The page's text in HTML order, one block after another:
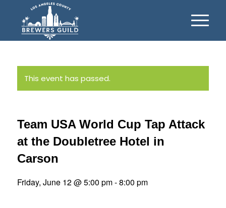
This event has passed.
Team USA World Cup Tap Attack
at the Doubletree Hotel in
Carson
Friday, June 12 @ 5:00 pm-8:00 pm